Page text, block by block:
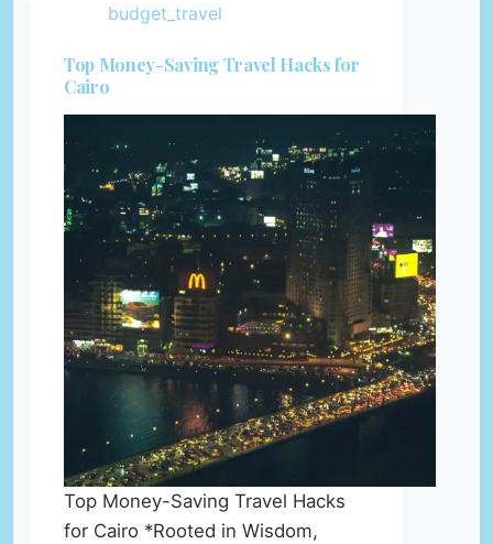
budget_travel
Top Money-Saving Travel Hacks for
Cairo
Top Money-Saving Travel Hacks
for Cairo *Rooted in Wisdom,